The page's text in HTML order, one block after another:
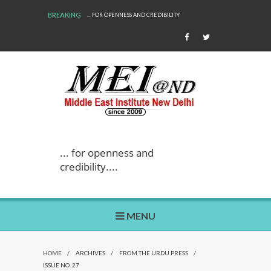
BREAKING
... FOR OPENNESS AND CREDIBILITY WE ARE BACK!
... for openness and
credibility....
MENU
HOME / ARCHIVES / FROM THE URDU PRESS
/
ISSUE NO. 27